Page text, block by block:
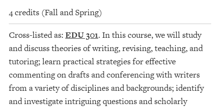
4 credits (Fall and Spring)
Cross-listed as: EDU 301. In this course, we will study
and discuss theories of writing, revising, teaching, and
tutoring; learn practical strategies for effective
commenting on drafts and conferencing with writers
from a variety of disciplines and backgrounds; identify
and investigate intriguing questions and scholarly